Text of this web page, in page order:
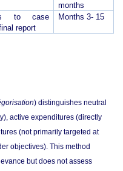
months
to case
report
Months 3- 15
) distinguishes neutral
active expenditures (directly
(not primarily targeted at
objectives). This method
but does not assess